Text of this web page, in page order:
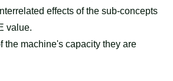
effects of the sub-concepts
value.
the machine's capacity they are